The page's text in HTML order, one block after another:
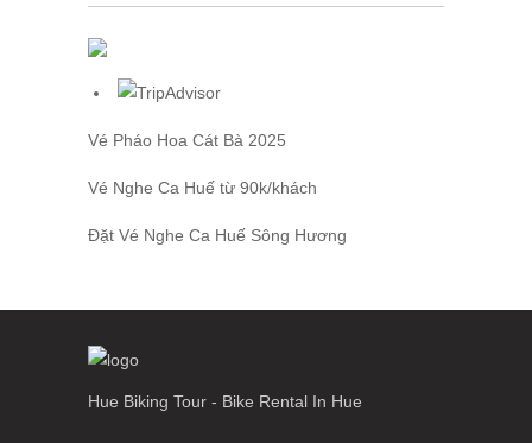
Vé Pháo Hoa Cát Bà 2025
Vé Nghe Ca Huế từ 90k/khách
Đặt Vé Nghe Ca Huế Sông Hương
Hue Biking Tour - Bike Rental In Hue